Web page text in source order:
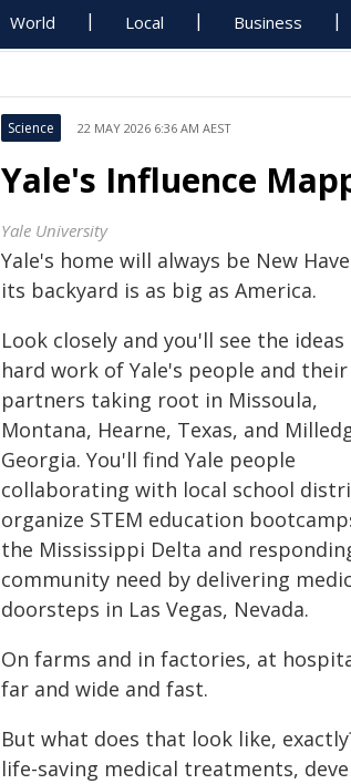
World Local Business
Science 22 MAY 2026 6:36 AM AEST
Yale's Influence
Yale University
Yale's home will always be New
its backyard is as big as America.
Look closely and you'll see the ideas
hard work of Yale's people and
partners taking root in Missoula,
Montana, Hearne, Texas, and
Georgia. You'll find Yale people
collaborating with local school
organize STEM education
the Mississippi Delta and
community need by delivering
doorsteps in Las Vegas, Nevada.
On farms and in factories, at
far and wide and fast.
But what does that look like,
life-saving medical treatments,